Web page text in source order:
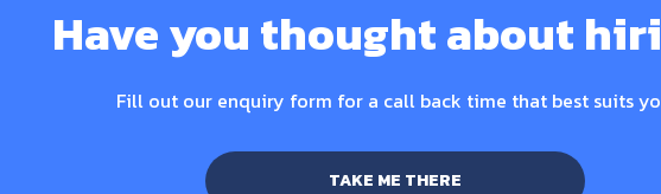
Have you thought about
Fill out our enquiry form for a call back time that best suits
TAKE ME THERE